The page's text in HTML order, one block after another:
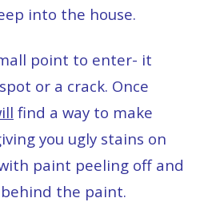
into the house.
point to enter- it
or a crack. Once
find a way to make
you ugly stains on
paint peeling off and
the paint.